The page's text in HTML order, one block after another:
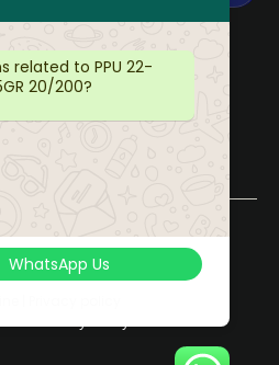
Help & Support
related to PPU 22-
20/200?
WhatsApp Us